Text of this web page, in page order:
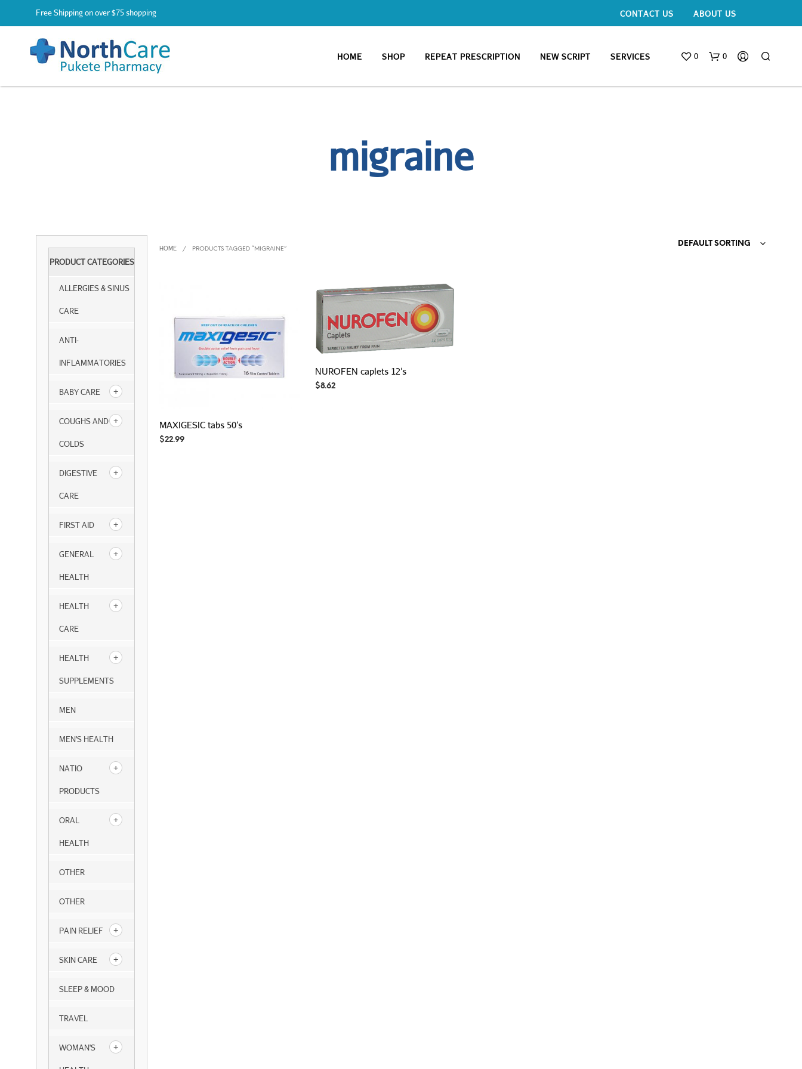
Free Shipping on over $75 shopping CONTACT US ABOUT US
HOME SHOP REPEAT PRESCRIPTION NEW SCRIPT SERVICES 0 0
migraine
PRODUCT CATEGORIES
ALLERGIES & SINUS
CARE
ANTI-
INFLAMMATORIES
BABY CARE
COUGHS AND
COLDS
DIGESTIVE
CARE
FIRST AID
GENERAL
HEALTH
HEALTH
CARE
HEALTH
SUPPLEMENTS
MEN
MEN'S HEALTH
NATIO
PRODUCTS
ORAL
HEALTH
OTHER
OTHER
PAIN RELIEF
SKIN CARE
SLEEP & MOOD
TRAVEL
WOMAN'S
HOME / PRODUCTS TAGGED “MIGRAINE”
DEFAULT SORTING
MAXIGESIC tabs 50’s
$22.99
NUROFEN caplets 12’s
$8.62